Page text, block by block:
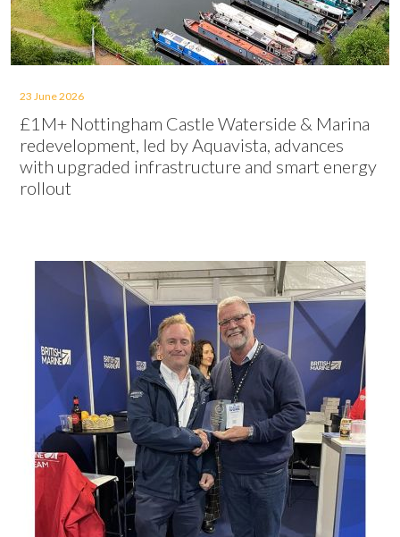
23 June 2026
£1M+ Nottingham Castle Waterside & Marina
redevelopment, led by Aquavista, advances
with upgraded infrastructure and smart energy
rollout